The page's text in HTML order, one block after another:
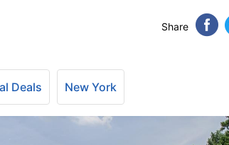
Share
Deals New York